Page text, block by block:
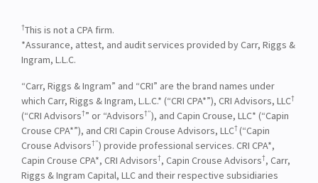
†This is not a CPA firm.
*Assurance, attest, and audit services provided by Carr, Riggs &
Ingram, L.L.C.
“Carr, Riggs & Ingram” and “CRI” are the brand names under
which Carr, Riggs & Ingram, L.L.C.* (“CRI CPA*”), CRI Advisors, LLC†
(“CRI Advisors†” or “Advisors†”), and Capin Crouse, LLC* (“Capin
Crouse CPA*”), and CRI Capin Crouse Advisors, LLC† (“Capin
Crouse Advisors†”) provide professional services. CRI CPA*,
Capin Crouse CPA*, CRI Advisors†, Capin Crouse Advisors†, Carr,
Riggs & Ingram Capital, LLC and their respective subsidiaries